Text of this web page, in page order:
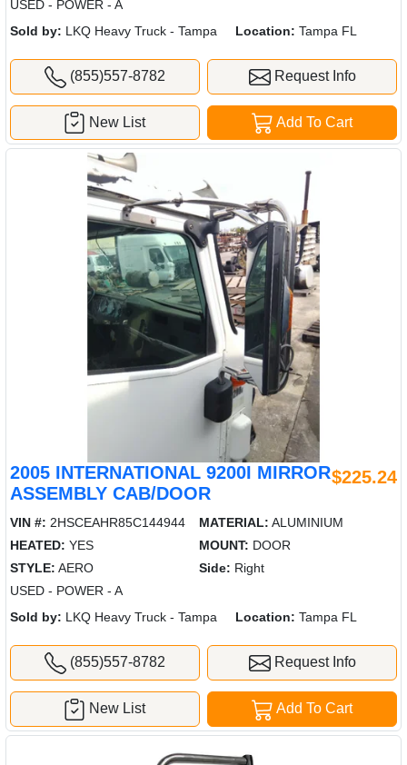
USED - POWER - A
Sold by: LKQ Heavy Truck - Tampa Location: Tampa FL
(855)557-8782 Request Info
Add To Cart
New List
2005 INTERNATIONAL 9200I MIRROR
ASSEMBLY CAB/DOOR
$225.24
VIN #: 2HSCEAHR85C144944 MATERIAL: ALUMINIUM
HEATED: YES MOUNT: DOOR
STYLE: AERO Side: Right
USED - POWER - A
Sold by: LKQ Heavy Truck - Tampa Location: Tampa FL
(855)557-8782 Request Info
Add To Cart
New List